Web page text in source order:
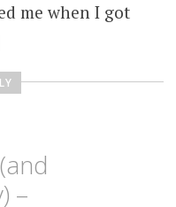
me when I got
–